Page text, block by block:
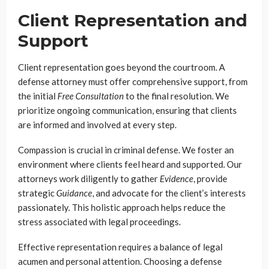
Client Representation and
Support
Client representation goes beyond the courtroom. A
defense attorney must offer comprehensive support, from
the initial Free Consultationto the final resolution. We
prioritize ongoing communication, ensuring that clients
are informed and involved at every step.
Compassion is crucial in criminal defense. We foster an
environment where clients feel heard and supported. Our
attorneys work diligently to gather Evidence, provide
strategicGuidance, and advocate for the client’s interests
passionately. This holistic approach helps reduce the
stress associated with legal proceedings.
Effective representation requires a balance of legal
acumen and personal attention. Choosing a defense